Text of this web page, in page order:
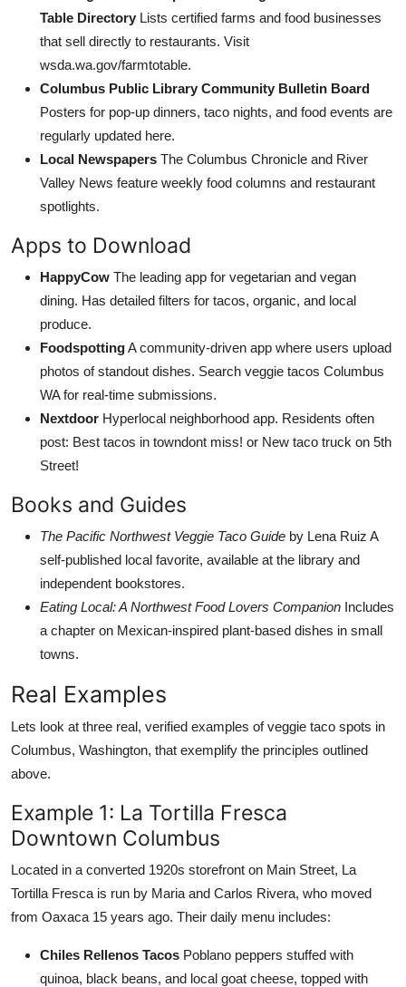
Table Directory Lists certified farms and food businesses
that sell directly to restaurants. Visit
wsda.wa.gov/farmtotable.
Columbus Public Library Community Bulletin Board
Posters for pop-up dinners, taco nights, and food events are
regularly updated here.
Local Newspapers The Columbus Chronicle and River
Valley News feature weekly food columns and restaurant
spotlights.
Apps to Download
HappyCow The leading app for vegetarian and vegan
dining. Has detailed filters for tacos, organic, and local
produce.
FoodspottingA community-driven app where users upload
photos of standout dishes. Search veggie tacos Columbus
WA for real-time submissions.
Nextdoor Hyperlocal neighborhood app. Residents often
post: Best tacos in towndont miss! or New taco truck on 5th
Street!
Books and Guides
The Pacific Northwest Veggie Taco Guide by Lena Ruiz A
self-published local favorite, available at the library and
independent bookstores.
Eating Local: A Northwest Food Lovers Companion Includes
a chapter on Mexican-inspired plant-based dishes in small
towns.
Real Examples
Lets look at three real, verified examples of veggie taco spots in
Columbus, Washington, that exemplify the principles outlined
above.
Example 1: La Tortilla Fresca
Downtown Columbus
Located in a converted 1920s storefront on Main Street, La
Tortilla Fresca is run by Maria and Carlos Rivera, who moved
from Oaxaca 15 years ago. Their daily menu includes:
Chiles Rellenos Tacos Poblano peppers stuffed with
quinoa, black beans, and local goat cheese, topped with